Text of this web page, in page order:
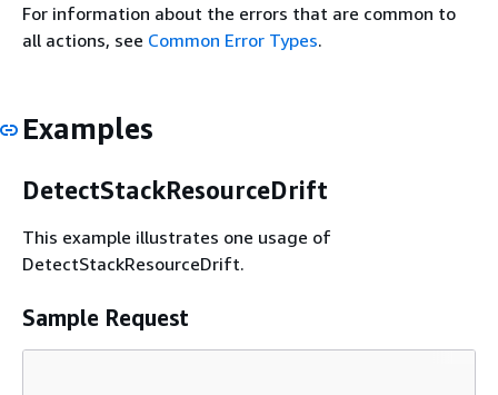
For information about the errors that are common to
all actions, see Common Error Types.
Examples
DetectStackResourceDrift
This example illustrates one usage of
DetectStackResourceDrift.
Sample Request